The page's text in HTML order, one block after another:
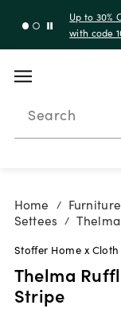
Up to 30%
with code
Search
Home / Furniture
Settees /
Stoffer Home x
Thelma
Stripe